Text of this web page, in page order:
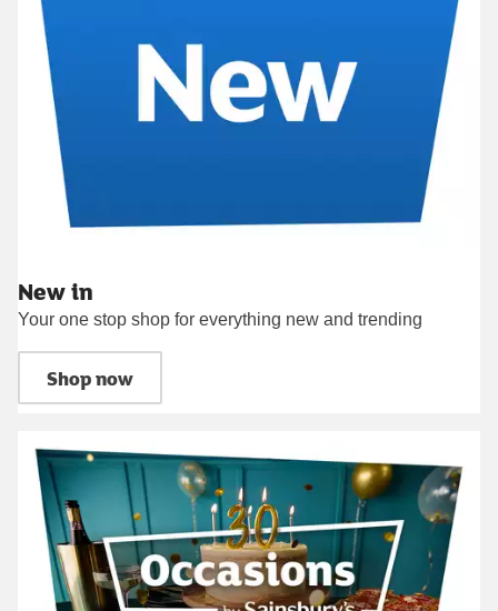
New in
Your one stop shop for everything new and trending
Shop now